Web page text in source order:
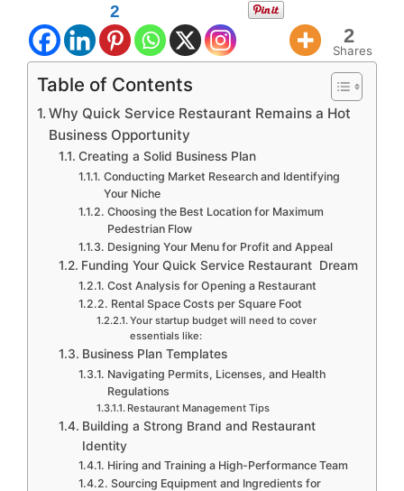
2
2
Shares
Table of Contents
Why Quick Service Restaurant Remains a Hot
Business Opportunity
Creating a Solid Business Plan
Conducting Market Research and Identifying
Your Niche
Choosing the Best Location for Maximum
Pedestrian Flow
Designing Your Menu for Profit and Appeal
Funding Your Quick Service Restaurant Dream
Cost Analysis for Opening a Restaurant
Rental Space Costs per Square Foot
Your startup budget will need to cover
essentials like:
Business Plan Templates
Navigating Permits, Licenses, and Health
Regulations
Restaurant Management Tips
Building a Strong Brand and Restaurant
Identity
Hiring and Training a High-Performance Team
Sourcing Equipment and Ingredients for